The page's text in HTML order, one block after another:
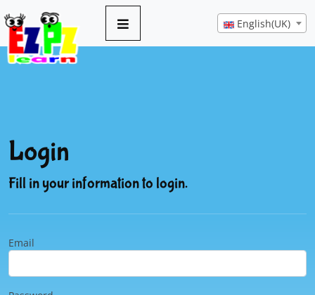
English(UK)
Login
Fill in your information to login.
Email